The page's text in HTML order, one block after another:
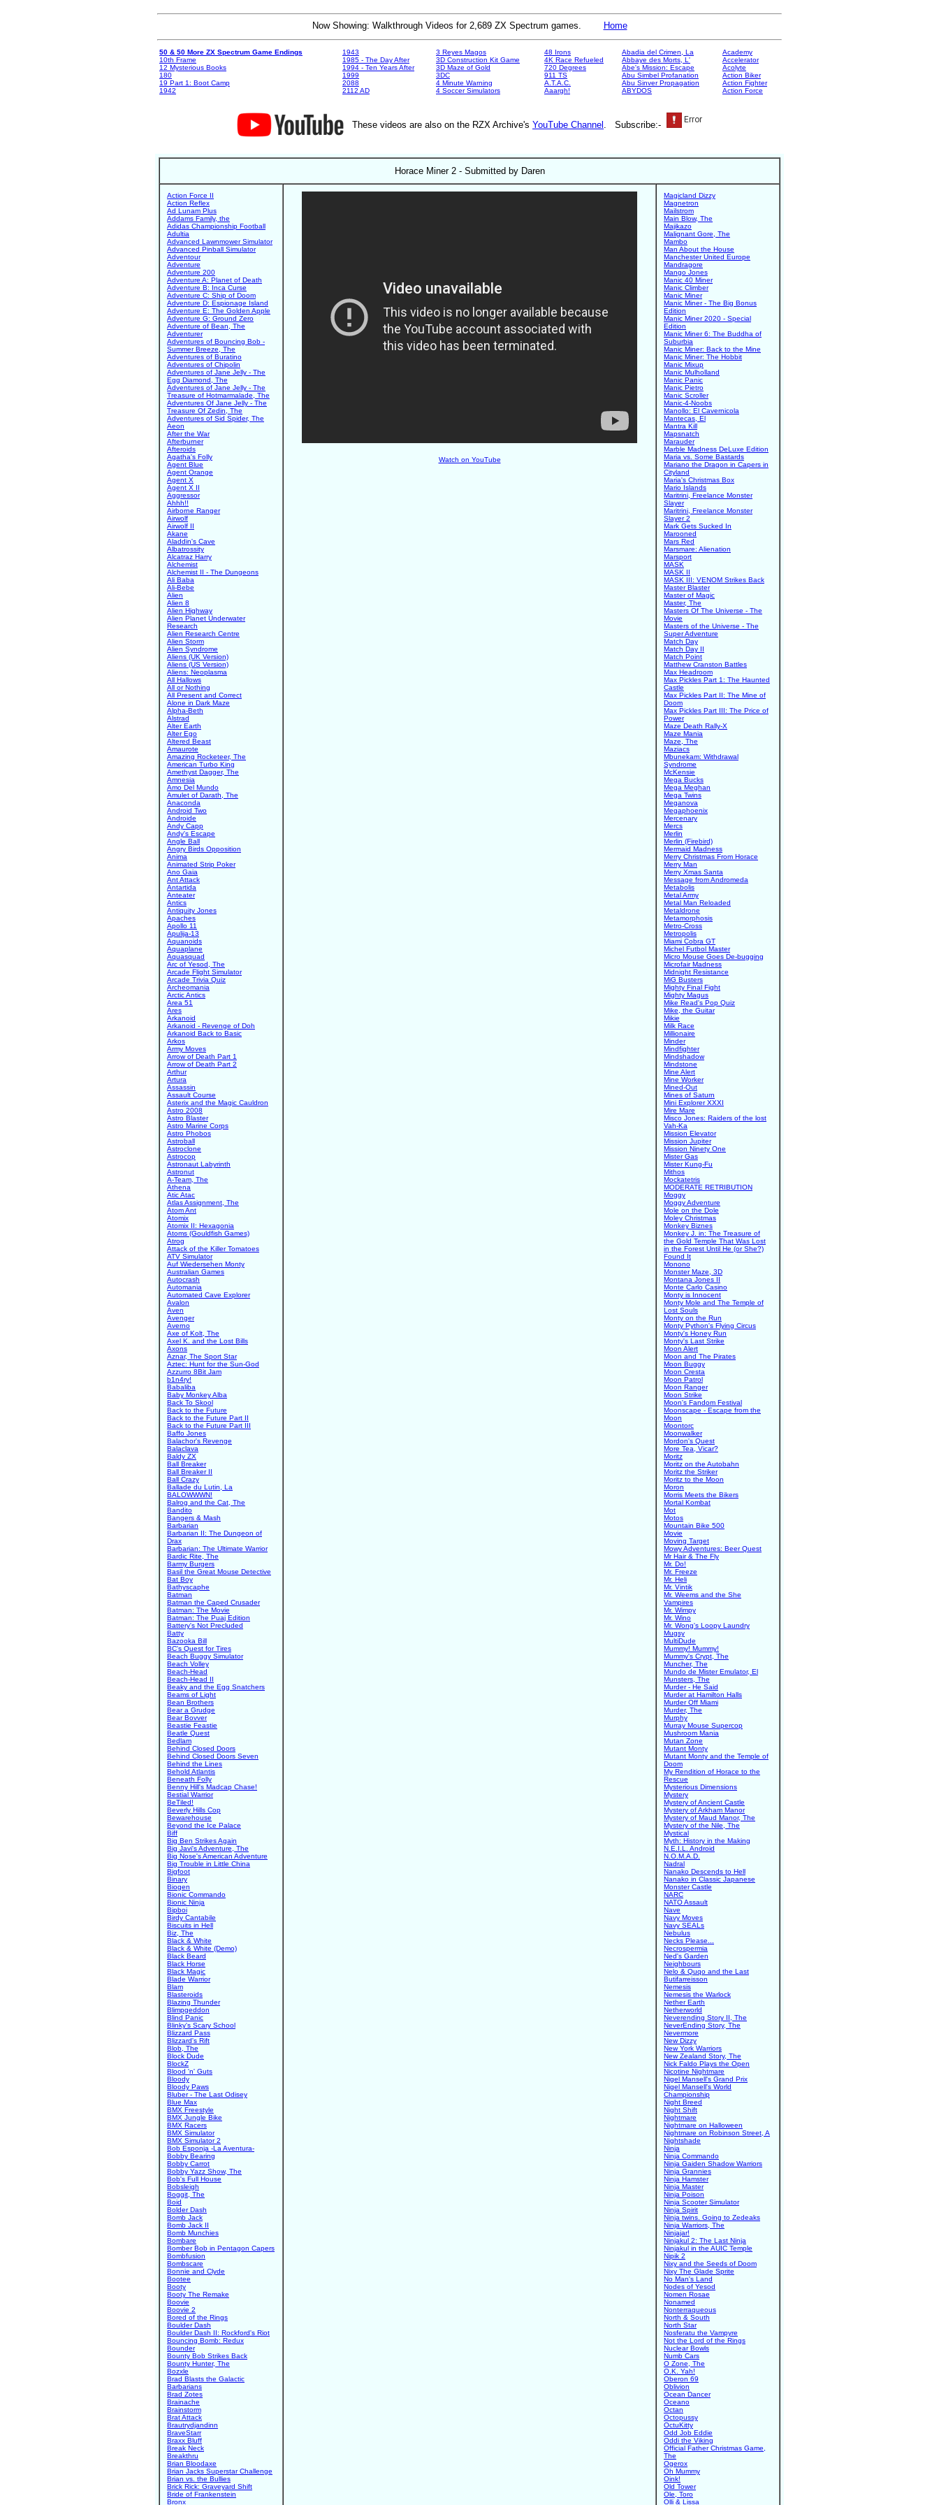
Now Showing: Walkthrough Videos for 2,689 ZX Spectrum games. Home
50 & 50 More ZX Spectrum Game Endings
10th Frame
12 Mysterious Books
180
19 Part 1: Boot Camp
1942
1943
1985 - The Day After
1994 - Ten Years After
1999
2088
2112 AD
3 Reyes Magos
3D Construction Kit Game
3D Maze of Gold
3DC
4 Minute Warning
4 Soccer Simulators
48 Irons
4K Race Refueled
720 Degrees
911 TS
A.T.A.C.
Aaargh!
Abadia del Crimen, La
Abbaye des Morts, L'
Abe's Mission: Escape
Abu Simbel Profanation
Abu Sinver Propagation
ABYDOS
Academy
Accelerator
Acolyte
Action Biker
Action Fighter
Action Force
These videos are also on the RZX Archive's YouTube Channel . Subscribe:-
Horace Miner 2 - Submitted by Daren
Action Force II
Action Reflex
Ad Lunam Plus
Addams Family, the
Adidas Championship Football
Adultia
Advanced Lawnmower Simulator
Advanced Pinball Simulator
Adventour
Adventure
Adventure 200
Adventure A: Planet of Death
Adventure B: Inca Curse
Adventure C: Ship of Doom
Adventure D: Espionage Island
Adventure E: The Golden Apple
Adventure G: Ground Zero
Adventure of Bean, The
Adventurer
Adventures of Bouncing Bob -
Summer Breeze, The
Adventures of Buratino
Adventures of Chipolin
Adventures of Jane Jelly - The
Egg Diamond, The
Adventures of Jane Jelly - The
Treasure of Hotmarmalade, The
Adventures Of Jane Jelly - The
Treasure Of Zedin, The
Adventures of Sid Spider, The
Aeon
After the War
Afterburner
Afteroids
Agatha's Folly
Agent Blue
Agent Orange
Agent X
Agent X II
Aggressor
Ahhh!!
Airborne Ranger
Airwolf
Airwolf II
Akane
Aladdin's Cave
Albatrossity
Alcatraz Harry
Alchemist
Alchemist II - The Dungeons
Ali Baba
Ali-Bebe
Alien
Alien 8
Alien Highway
Alien Planet Underwater
Research
Alien Research Centre
Alien Storm
Alien Syndrome
Aliens (UK Version)
Aliens (US Version)
Aliens: Neoplasma
All Hallows
All or Nothing
All Present and Correct
Alone in Dark Maze
Alpha-Beth
Alstrad
Alter Earth
Alter Ego
Altered Beast
Amaurote
Amazing Rocketeer, The
American Turbo King
Amethyst Dagger, The
Amnesia
Amo Del Mundo
Amulet of Darath, The
Anaconda
Android Two
Androide
Andy Capp
Andy's Escape
Angle Ball
Angry Birds Opposition
Anima
Animated Strip Poker
Ano Gaia
Ant Attack
Antartida
Anteater
Antics
Antiquity Jones
Apaches
Apollo 11
Apulija-13
Aquanoids
Aquaplane
Aquasquad
Arc of Yesod, The
Arcade Flight Simulator
Arcade Trivia Quiz
Archeomania
Arctic Antics
Area 51
Ares
Arkanoid
Arkanoid - Revenge of Doh
Arkanoid Back to Basic
Arkos
Army Moves
Arrow of Death Part 1
Arrow of Death Part 2
Arthur
Artura
Assassin
Assault Course
Asterix and the Magic Cauldron
Astro 2008
Astro Blaster
Astro Marine Corps
Astro Phobos
Astroball
Astroclone
Astrocop
Astronaut Labyrinth
Astronut
A-Team, The
Athena
Atic Atac
Atlas Assignment, The
Atom Ant
Atomix
Atomix II: Hexagonia
Atoms (Gouldfish Games)
Atrog
Attack of the Killer Tomatoes
ATV Simulator
Auf Wiedersehen Monty
Australian Games
Autocrash
Automania
Automated Cave Explorer
Avalon
Aven
Avenger
Averno
Axe of Kolt, The
Axel K. and the Lost Bills
Axons
Aznar, The Sport Star
Aztec: Hunt for the Sun-God
Azzurro 8Bit Jam
b1n4ry!
Babaliba
Baby Monkey Alba
Back To Skool
Back to the Future
Back to the Future Part II
Back to the Future Part III
Baffo Jones
Balachor's Revenge
Balaclava
Baldy ZX
Ball Breaker
Ball Breaker II
Ball Crazy
Ballade du Lutin, La
BALOWWWN!
Balrog and the Cat, The
Bandito
Bangers & Mash
Barbarian
Barbarian II: The Dungeon of
Drax
Barbarian: The Ultimate Warrior
Bardic Rite, The
Barmy Burgers
Basil the Great Mouse Detective
Bat Boy
Bathyscaphe
Batman
Batman the Caped Crusader
Batman: The Movie
Batman: The Puaj Edition
Battery's Not Precluded
Batty
Bazooka Bill
BC's Quest for Tires
Beach Buggy Simulator
Beach Volley
Beach-Head
Beach-Head II
Beaky and the Egg Snatchers
Beams of Light
Bean Brothers
Bear a Grudge
Bear Bovver
Beastie Feastie
Beatle Quest
Bedlam
Behind Closed Doors
Behind Closed Doors Seven
Behind the Lines
Behold Atlantis
Beneath Folly
Benny Hill's Madcap Chase!
Bestial Warrior
BeTiled!
Beverly Hills Cop
Bewarehouse
Beyond the Ice Palace
Biff
Big Ben Strikes Again
Big Javi's Adventure, The
Big Nose's American Adventure
Big Trouble in Little China
Bigfoot
Binary
Biogen
Bionic Commando
Bionic Ninja
Bipboi
Birdy Cantabile
Biscuits in Hell
Biz, The
Black & White
Black & White (Demo)
Black Beard
Black Horse
Black Magic
Blade Warrior
Blam
Blasteroids
Blazing Thunder
Blimpgeddon
Blind Panic
Blinky's Scary School
Blizzard Pass
Blizzard's Rift
Blob, The
Block Dude
BlockZ
Blood 'n' Guts
Bloody
Bloody Paws
Bluber - The Last Odisey
Blue Max
BMX Freestyle
BMX Jungle Bike
BMX Racers
BMX Simulator
BMX Simulator 2
Bob Esponja -La Aventura-
Bobby Bearing
Bobby Carrot
Bobby Yazz Show, The
Bob's Full House
Bobsleigh
Boggit, The
Boid
Bolder Dash
Bomb Jack
Bomb Jack II
Bomb Munchies
Bombare
Bomber Bob in Pentagon Capers
Bombfusion
Bombscare
Bonnie and Clyde
Bootee
Booty
Booty The Remake
Boovie
Boovie 2
Bored of the Rings
Boulder Dash
Boulder Dash II: Rockford's Riot
Bouncing Bomb: Redux
Bounder
Bounty Bob Strikes Back
Bounty Hunter, The
Bozxle
Brad Blasts the Galactic
Barbarians
Brad Zotes
Brainache
Brainstorm
Brat Attack
Brautrydjandinn
BraveStarr
Braxx Bluff
Break Neck
Breakthru
Brian Bloodaxe
Brian Jacks Superstar Challenge
Brian vs. the Bullies
Brick Rick: Graveyard Shift
Bride of Frankenstein
Bronx
Watch on YouTube
Magicland Dizzy
Magnetron
Mailstrom
Main Blow, The
Majikazo
Malignant Gore, The
Mambo
Man About the House
Manchester United Europe
Mandragore
Mango Jones
Manic 40 Miner
Manic Climber
Manic Miner
Manic Miner - The Big Bonus
Edition
Manic Miner 2020 - Special
Edition
Manic Miner 6: The Buddha of
Suburbia
Manic Miner: Back to the Mine
Manic Miner: The Hobbit
Manic Mixup
Manic Mulholland
Manic Panic
Manic Pietro
Manic Scroller
Manic-4-Noobs
Manollo: El Cavernicola
Mantecas, El
Mantra Kill
Mapsnatch
Marauder
Marble Madness DeLuxe Edition
Maria vs. Some Bastards
Mariano the Dragon in Capers in
Cityland
Maria's Christmas Box
Mario Islands
Maritrini, Freelance Monster
Slayer
Maritrini, Freelance Monster
Slayer 2
Mark Gets Sucked In
Marooned
Mars Red
Marsmare: Alienation
Marsport
MASK
MASK II
MASK III: VENOM Strikes Back
Master Blaster
Master of Magic
Master, The
Masters Of The Universe - The
Movie
Masters of the Universe - The
Super Adventure
Match Day
Match Day II
Match Point
Matthew Cranston Battles
Max Headroom
Max Pickles Part 1: The Haunted
Castle
Max Pickles Part II: The Mine of
Doom
Max Pickles Part III: The Price of
Power
Maze Death Rally-X
Maze Mania
Maze, The
Maziacs
Mbunekam: Withdrawal
Syndrome
McKensie
Mega Bucks
Mega Meghan
Mega Twins
Meganova
Megaphoenix
Mercenary
Mercs
Merlin
Merlin (Firebird)
Mermaid Madness
Merry Christmas From Horace
Merry Man
Merry Xmas Santa
Message from Andromeda
Metabolis
Metal Army
Metal Man Reloaded
Metaldrone
Metamorphosis
Metro-Cross
Metropolis
Miami Cobra GT
Michel Futbol Master
Micro Mouse Goes De-bugging
Microfair Madness
Midnight Resistance
MiG Busters
Mighty Final Fight
Mighty Magus
Mike Read's Pop Quiz
Mike, the Guitar
Mikie
Milk Race
Millionaire
Minder
Mindfighter
Mindshadow
Mindstone
Mine Alert
Mine Worker
Mined-Out
Mines of Saturn
Mini Explorer XXXI
Mire Mare
Misco Jones: Raiders of the lost
Vah-Ka
Mission Elevator
Mission Jupiter
Mission Ninety One
Mister Gas
Mister Kung-Fu
Mithos
Mockatetris
MODERATE RETRIBUTION
Moggy
Moggy Adventure
Mole on the Dole
Moley Christmas
Monkey Biznes
Monkey J. in: The Treasure of
the Gold Temple That Was Lost
in the Forest Until He (or She?)
Found It
Monono
Monster Maze, 3D
Montana Jones II
Monte Carlo Casino
Monty is Innocent
Monty Mole and The Temple of
Lost Souls
Monty on the Run
Monty Python's Flying Circus
Monty's Honey Run
Monty's Last Strike
Moon Alert
Moon and The Pirates
Moon Buggy
Moon Cresta
Moon Patrol
Moon Ranger
Moon Strike
Moon's Fandom Festival
Moonscape - Escape from the
Moon
Moontorc
Moonwalker
Mordon's Quest
More Tea, Vicar?
Moritz
Moritz on the Autobahn
Moritz the Striker
Moritz to the Moon
Moron
Morris Meets the Bikers
Mortal Kombat
Mot
Motos
Mountain Bike 500
Movie
Moving Target
Mowy Adventures: Beer Quest
Mr Hair & The Fly
Mr. Do!
Mr. Freeze
Mr. Heli
Mr. Vintik
Mr. Weems and the She
Vampires
Mr. Wimpy
Mr. Wino
Mr. Wong's Loopy Laundry
Mugsy
MultiDude
Mummy! Mummy!
Mummy's Crypt, The
Muncher, The
Mundo de Mister Emulator, El
Munsters, The
Murder - He Said
Murder at Hamilton Halls
Murder Off Miami
Murder, The
Murphy
Murray Mouse Supercop
Mushroom Mania
Mutan Zone
Mutant Monty
Mutant Monty and the Temple of
Doom
My Rendition of Horace to the
Rescue
Mysterious Dimensions
Mystery
Mystery of Ancient Castle
Mystery of Arkham Manor
Mystery of Maud Manor, The
Mystery of the Nile, The
Mystical
Myth: History in the Making
N.E.I.L. Android
N.O.M.A.D.
Nadral
Nanako Descends to Hell
Nanako in Classic Japanese
Monster Castle
NARC
NATO Assault
Nave
Navy Moves
Navy SEALs
Nebulus
Necks Please...
Necrospermia
Ned's Garden
Neighbours
Nelo & Quqo and the Last
Butifarreisson
Nemesis
Nemesis the Warlock
Nether Earth
Netherworld
Neverending Story II, The
NeverEnding Story, The
Nevermore
New Dizzy
New York Warriors
New Zealand Story, The
Nick Faldo Plays the Open
Nicotine Nightmare
Nigel Mansell's Grand Prix
Nigel Mansell's World
Championship
Night Breed
Night Shift
Nightmare
Nightmare on Halloween
Nightmare on Robinson Street, A
Nightshade
Ninja
Ninja Commando
Ninja Gaiden Shadow Warriors
Ninja Grannies
Ninja Hamster
Ninja Master
Ninja Poison
Ninja Scooter Simulator
Ninja Spirit
Ninja twins. Going to Zedeaks
Ninja Warriors, The
Ninjajar!
Ninjakul 2: The Last Ninja
Ninjakul in the AUIC Temple
Nipik 2
Nixy and the Seeds of Doom
Nixy The Glade Sprite
No Man's Land
Nodes of Yesod
Nomen Rosae
Nonamed
Nonterraqueous
North & South
North Star
Nosferatu the Vampyre
Not the Lord of the Rings
Nuclear Bowls
Numb Cars
O Zone, The
O.K. Yah!
Oberon 69
Oblivion
Ocean Dancer
Oceano
Octan
Octopussy
OctuKitty
Odd Job Eddie
Oddi the Viking
Official Father Christmas Game,
The
Ogerox
Oh Mummy
Oink!
Old Tower
Ole, Toro
Olli & Lissa